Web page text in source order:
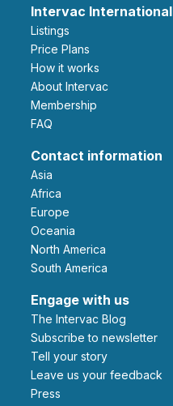
Intervac International
Listings
Price Plans
How it works
About Intervac
Membership
FAQ
Contact information
Asia
Africa
Europe
Oceania
North America
South America
Engage with us
The Intervac Blog
Subscribe to newsletter
Tell your story
leave us your feedback
Press